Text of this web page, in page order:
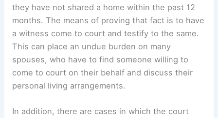
they have not shared a home within the past 12
months. The means of proving that fact is to have
a witness come to court and testify to the same.
This can place an undue burden on many
spouses, who have to find someone willing to
come to court on their behalf and discuss their
personal living arrangements.
In addition, there are cases in which the court